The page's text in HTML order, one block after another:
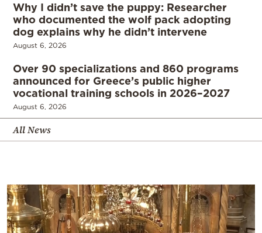
Why I didn’t save the puppy: Researcher
who documented the wolf pack adopting
dog explains why he didn’t intervene
August 6, 2026
Over 90 specializations and 860 programs
announced for Greece’s public higher
vocational training schools in 2026–2027
August 6, 2026
All News